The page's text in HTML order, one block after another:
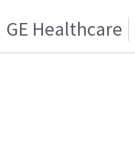
GE Healthcare